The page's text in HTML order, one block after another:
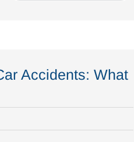
Accidents: What